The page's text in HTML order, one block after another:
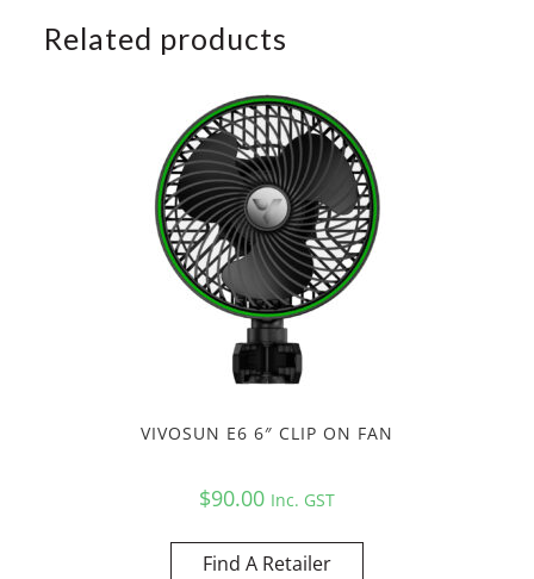
Related products
VIVOSUN E6 6″ CLIP ON FAN
$90.00 Inc. GST
Find A Retailer